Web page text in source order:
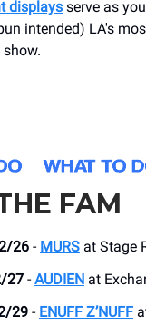
displays serve as
intended) LA's
FAM
26 - MURS at Stage
27 - AUDIEN at
29 - ENUFF Z’NUFF